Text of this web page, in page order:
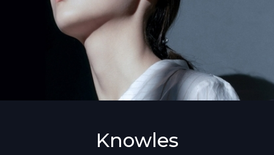
Knowles